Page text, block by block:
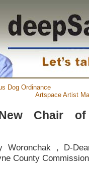
Dog Ordinance
Artspace Artist
Chair
Woronchak , D-
County